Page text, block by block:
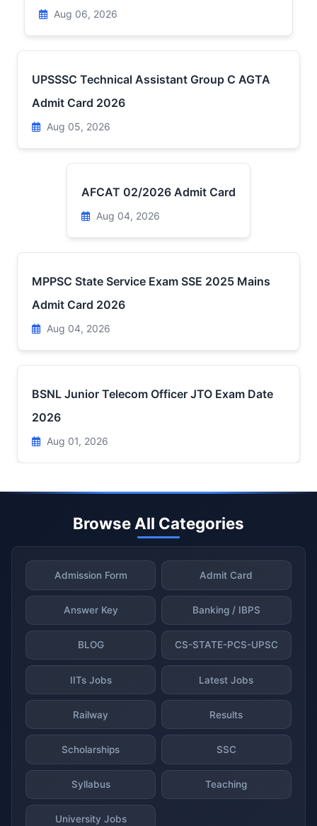
Aug 06, 2026
UPSSSC Technical Assistant Group C AGTA
Admit Card 2026
Aug 05, 2026
AFCAT 02/2026 Admit Card
Aug 04, 2026
MPPSC State Service Exam SSE 2025 Mains
Admit Card 2026
Aug 04, 2026
BSNL Junior Telecom Officer JTO Exam Date
2026
Aug 01, 2026
Browse All Categories
Admission Form Admit Card
Answer Key Banking / IBPS
BLOG CS-STATE-PCS-UPSC
IITs Jobs Latest Jobs
Railway Results
Scholarships SSC
Syllabus Teaching
University Jobs